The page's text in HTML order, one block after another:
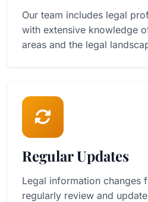
Our team includes legal
with extensive knowledge
areas and the legal
Regular Updates
Legal information changes
regularly review and